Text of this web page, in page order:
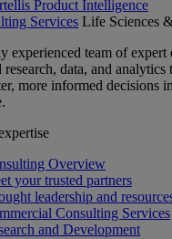
Product Intelligence
Services Life Sciences
experienced team of expert
research, data, and analytics
more informed decisions
Overview
your trusted partners
leadership and
Consulting Services
and Development